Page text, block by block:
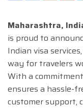
Maharashtra,
is proud to
Indian visa
way for travelers
With a
ensures a hassle-
customer support,